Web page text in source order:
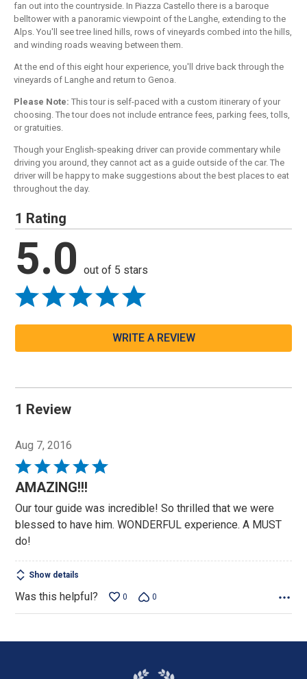
fan out into the countryside. In Piazza Castello there is a baroque
belltower with a panoramic viewpoint of the Langhe, extending to the
Alps. You'll see tree lined hills, rows of vineyards combed into the hills,
and winding roads weaving between them.
At the end of this eight hour experience, you'll drive back through the
vineyards of Langhe and return to Genoa.
Please Note: This tour is self-paced with a custom itinerary of your
choosing. The tour does not include entrance fees, parking fees, tolls,
or gratuities.
Though your English-speaking driver can provide commentary while
driving you around, they cannot act as a guide outside of the car. The
driver will be happy to make suggestions about the best places to eat
throughout the day.
1 Rating
5.0 out of 5 stars
WRITE A REVIEW
1 Review
Aug 7, 2016
Rated
5
of
5
AMAZING!!!
Our tour guide was incredible! So thrilled that we were
blessed to have him. WONDERFUL experience. A MUST
do!
Show details
Was this helpful? 0 0